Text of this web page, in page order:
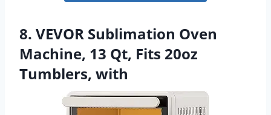
8. VEVOR Sublimation Oven
Machine, 13 Qt, Fits 20oz
Tumblers, with